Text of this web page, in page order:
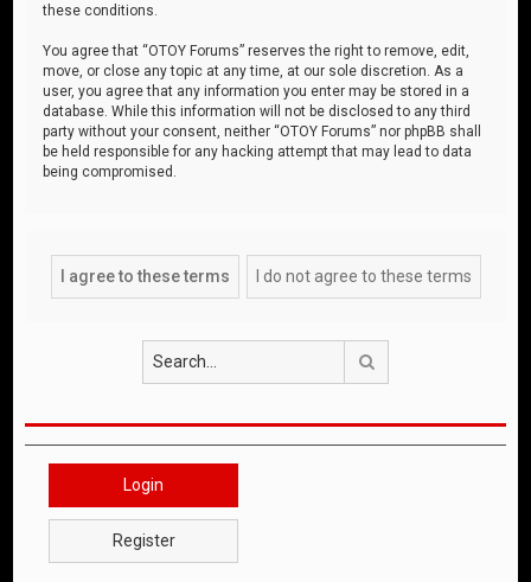
these conditions.
You agree that “OTOY Forums” reserves the right to remove, edit,
move, or close any topic at any time, at our sole discretion. As a
user, you agree that any information you enter may be stored in a
database. While this information will not be disclosed to any third
party without your consent, neither “OTOY Forums” nor phpBB shall
be held responsible for any hacking attempt that may lead to data
being compromised.
Login
Register